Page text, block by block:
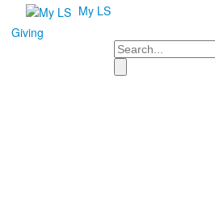
My LS
Giving
Search